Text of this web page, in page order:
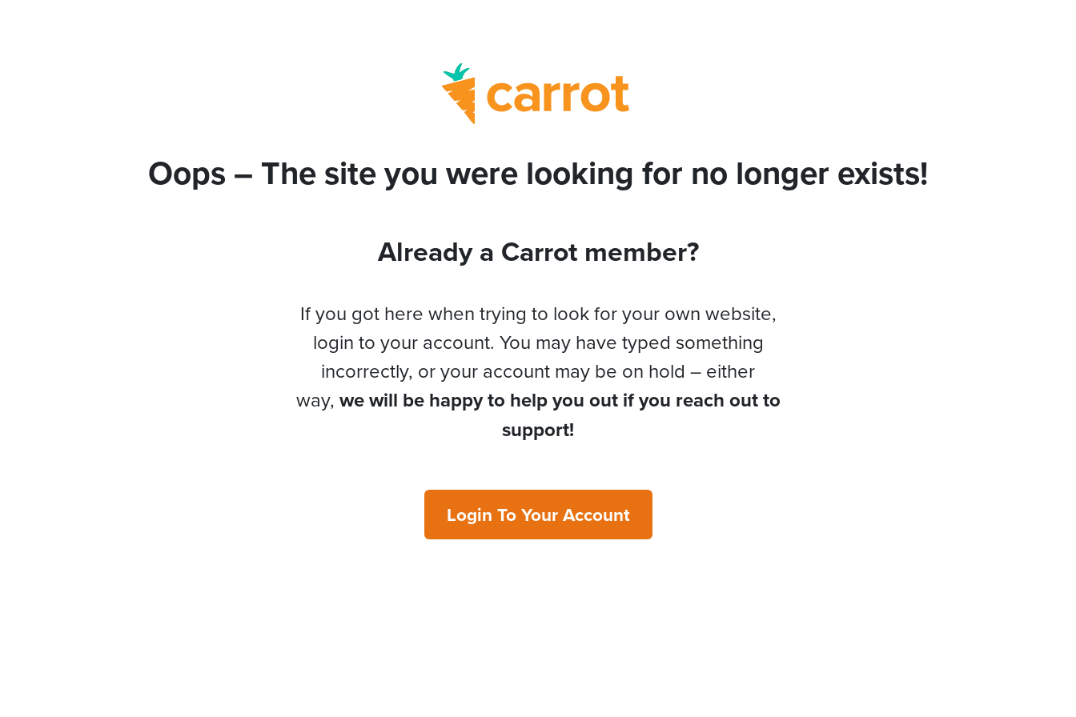
Oops – The site you were looking for no longer exists!
Already a Carrot member?
If you got here when trying to look for your own website,
login to your account. You may have typed something
incorrectly, or your account may be on hold – either
way, we will be happy to help you out if you reach out to
support!
Login To Your Account